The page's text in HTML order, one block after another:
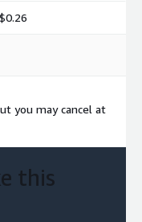
$0.26
you may cancel at
this